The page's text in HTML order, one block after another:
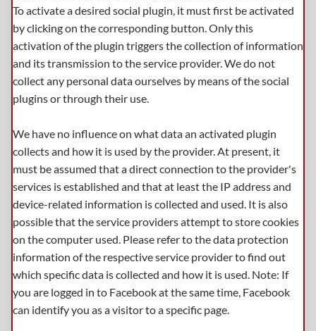
To activate a desired social plugin, it must first be activated
by clicking on the corresponding button. Only this
activation of the plugin triggers the collection of information
and its transmission to the service provider. We do not
collect any personal data ourselves by means of the social
plugins or through their use.
We have no influence on what data an activated plugin
collects and how it is used by the provider. At present, it
must be assumed that a direct connection to the provider's
services is established and that at least the IP address and
device-related information is collected and used. It is also
possible that the service providers attempt to store cookies
on the computer used. Please refer to the data protection
information of the respective service provider to find out
which specific data is collected and how it is used. Note: If
you are logged in to Facebook at the same time, Facebook
can identify you as a visitor to a specific page.